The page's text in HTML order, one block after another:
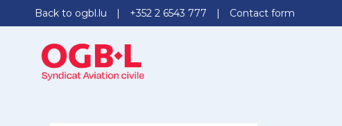
Back to ogbl.lu +352 2 6543 777 Contact form